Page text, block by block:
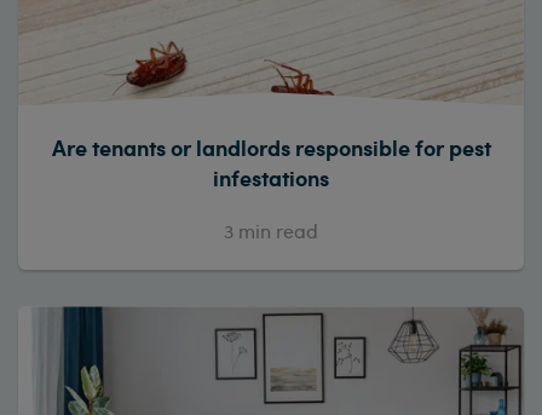
Are tenants or landlords responsible for pest
infestations
3 min read